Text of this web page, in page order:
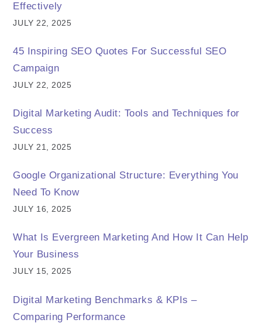
Effectively
JULY 22, 2025
45 Inspiring SEO Quotes For Successful SEO
Campaign
JULY 22, 2025
Digital Marketing Audit: Tools and Techniques for
Success
JULY 21, 2025
Google Organizational Structure: Everything You
Need To Know
JULY 16, 2025
What Is Evergreen Marketing And How It Can Help
Your Business
JULY 15, 2025
Digital Marketing Benchmarks & KPIs –
Comparing Performance